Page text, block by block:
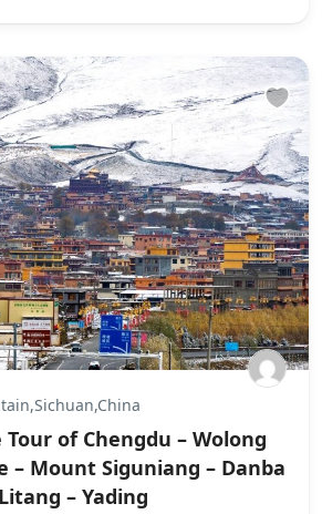
of Chengdu – Wolong
– Mount Siguniang – Danba
– Yading